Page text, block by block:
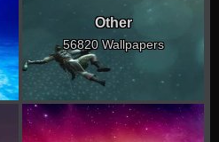
Other
56820 Wallpapers